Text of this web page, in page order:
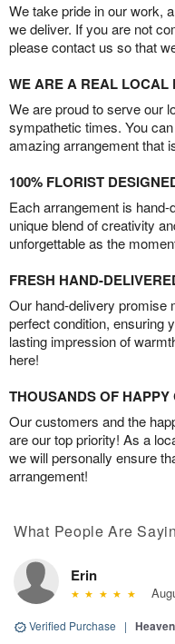
We take pride in our work,
we deliver. If you are not
please contact us so that
WE ARE A REAL LOCAL
We are proud to serve our
sympathetic times. You
amazing arrangement that
100% FLORIST
Each arrangement is
unique blend of creativity
unforgettable as the
FRESH HAND-
Our hand-delivery promise
perfect condition, ensuring
lasting impression of
here!
THOUSANDS OF HAPPY
Our customers and the
are our top priority! As a
we will personally ensure
arrangement!
What People Are
Erin
Verified Purchase |